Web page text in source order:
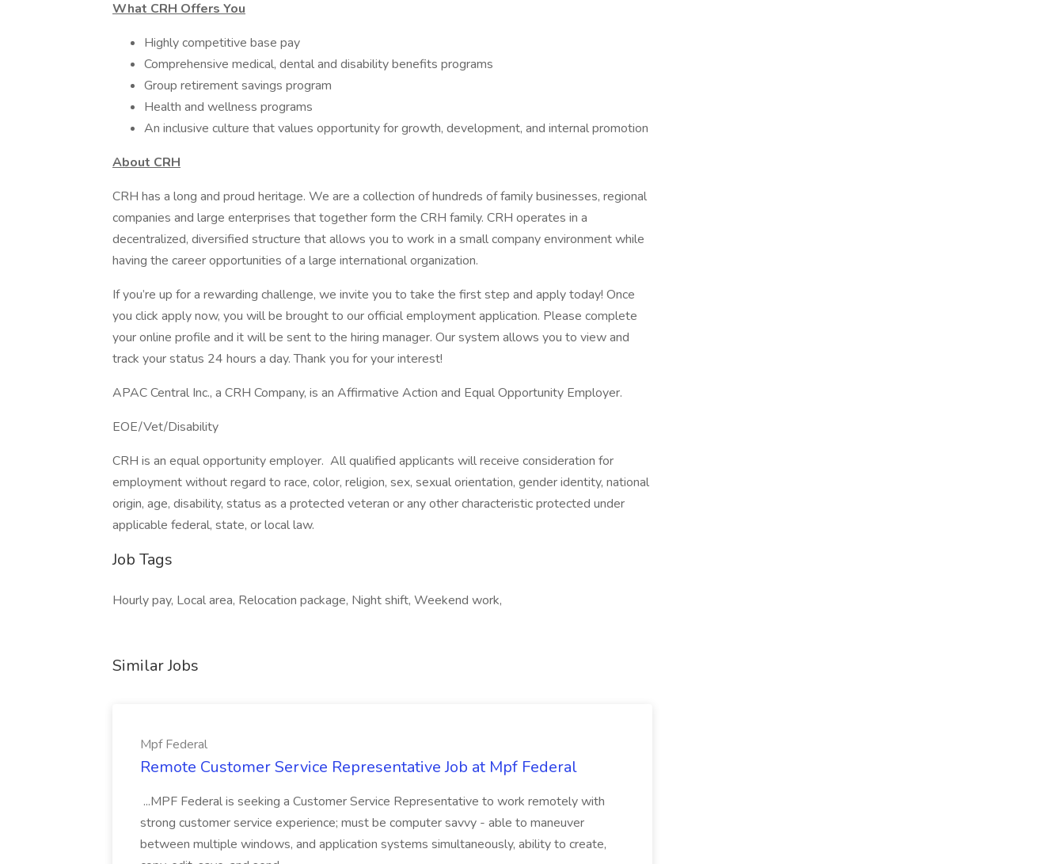
What CRH Offers You
Highly competitive base pay
Comprehensive medical, dental and disability benefits programs
Group retirement savings program
Health and wellness programs
An inclusive culture that values opportunity for growth, development, and internal promotion
About CRH
CRH has a long and proud heritage. We are a collection of hundreds of family businesses, regional
companies and large enterprises that together form the CRH family. CRH operates in a
decentralized, diversified structure that allows you to work in a small company environment while
having the career opportunities of a large international organization.
If you’re up for a rewarding challenge, we invite you to take the first step and apply today! Once
you click apply now, you will be brought to our official employment application. Please complete
your online profile and it will be sent to the hiring manager. Our system allows you to view and
track your status 24 hours a day. Thank you for your interest!
APAC Central Inc., a CRH Company, is an Affirmative Action and Equal Opportunity Employer.
EOE/Vet/Disability
CRH is an equal opportunity employer. All qualified applicants will receive consideration for
employment without regard to race, color, religion, sex, sexual orientation, gender identity, national
origin, age, disability, status as a protected veteran or any other characteristic protected under
applicable federal, state, or local law.
Job Tags
Hourly pay, Local area, Relocation package, Night shift, Weekend work,
Similar Jobs
Mpf Federal
Remote Customer Service Representative Job at Mpf Federal
...MPF Federal is seeking a Customer Service Representative to work remotely with
strong customer service experience; must be computer savvy - able to maneuver
between multiple windows, and application systems simultaneously, ability to create,